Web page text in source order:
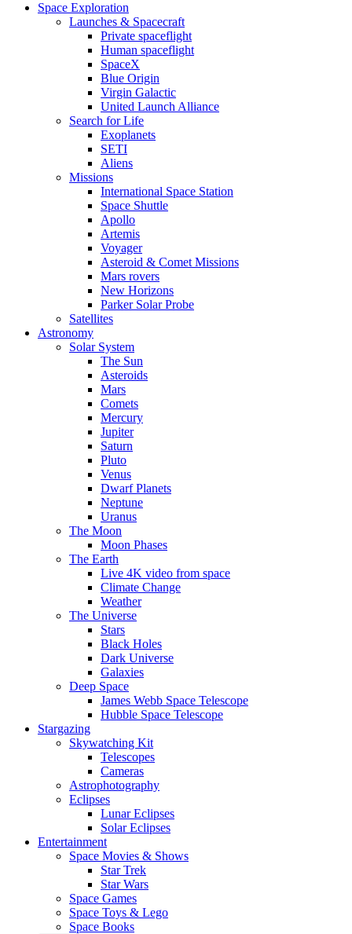
Space Exploration
Launches & Spacecraft
Private spaceflight
Human spaceflight
SpaceX
Blue Origin
Virgin Galactic
United Launch Alliance
Search for Life
Exoplanets
SETI
Aliens
Missions
International Space Station
Space Shuttle
Apollo
Artemis
Voyager
Asteroid & Comet Missions
Mars rovers
New Horizons
Parker Solar Probe
Satellites
Astronomy
Solar System
The Sun
Asteroids
Mars
Comets
Mercury
Jupiter
Saturn
Pluto
Venus
Dwarf Planets
Neptune
Uranus
The Moon
Moon Phases
The Earth
Live 4K video from space
Climate Change
Weather
The Universe
Stars
Black Holes
Dark Universe
Galaxies
Deep Space
James Webb Space Telescope
Hubble Space Telescope
Stargazing
Skywatching Kit
Telescopes
Cameras
Astrophotography
Eclipses
Lunar Eclipses
Solar Eclipses
Entertainment
Space Movies & Shows
Star Trek
Star Wars
Space Games
Space Toys & Lego
Space Books